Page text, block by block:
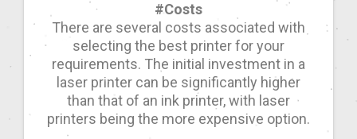
#Costs
There are several costs associated with
selecting the best printer for your
requirements. The initial investment in a
laser printer can be significantly higher
than that of an ink printer, with laser
printers being the more expensive option.